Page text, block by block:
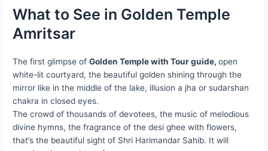
What to See in Golden Temple
Amritsar
The first glimpse ofGolden Temple with Tour guide,open
white-lit courtyard, the beautiful golden shining through the
mirror like in the middle of the lake, illusion a jha or sudarshan
chakra in closed eyes.
The crowd of thousands of devotees, the music of melodious
divine hymns, the fragrance of the desi ghee with flowers,
that’s the beautiful sight of Shri Harimandar Sahib. It will